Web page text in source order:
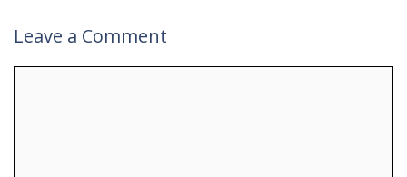
Leave a Comment